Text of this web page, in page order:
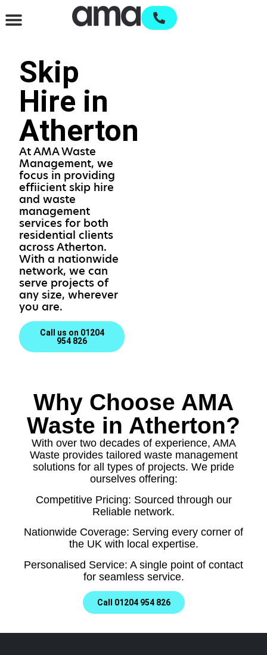
Skip
Hire in
Atherton
At AMA Waste
Management, we
focus in providing
effiicient skip hire
and waste
management
services for both
residential clients
across Atherton.
With a nationwide
network, we can
serve projects of
any size, wherever
you are.
Call us on 01204
954 826
Why Choose AMA
Waste in Atherton?
With over two decades of experience, AMA
Waste provides tailored waste management
solutions for all types of projects. We pride
ourselves offering:
Competitive Pricing: Sourced through our
Reliable network.
Nationwide Coverage: Serving every corner of
the UK with local expertise.
Personalised Service: A single point of contact
for seamless service.
Call 01204 954 826